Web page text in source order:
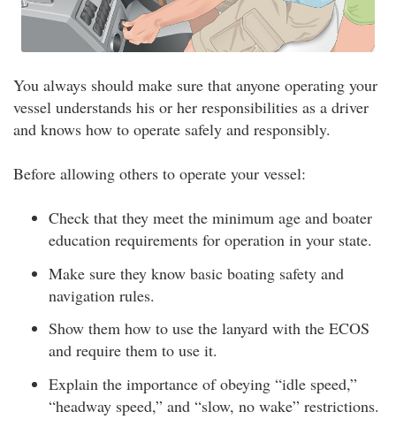
You always should make sure that anyone operating your
vessel understands his or her responsibilities as a driver
and knows how to operate safely and responsibly.
Before allowing others to operate your vessel:
Check that they meet the minimum age and boater
education requirements for operation in your state.
Make sure they know basic boating safety and
navigation rules.
Show them how to use the lanyard with the ECOS
and require them to use it.
Explain the importance of obeying “idle speed,”
“headway speed,” and “slow, no wake” restrictions.